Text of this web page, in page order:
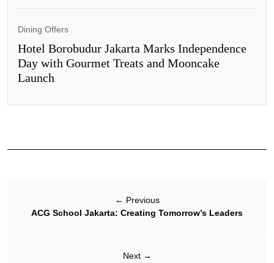
Dining Offers
Hotel Borobudur Jakarta Marks Independence
Day with Gourmet Treats and Mooncake
Launch
← Previous
ACG School Jakarta: Creating Tomorrow’s Leaders
Next →